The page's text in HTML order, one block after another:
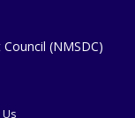
(NMSDC)
Us